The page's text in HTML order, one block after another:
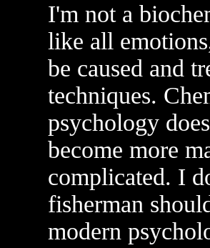
I'm not a
like all
be caused and
techniques.
psychology
become more
complicated. I
fisherman
modern